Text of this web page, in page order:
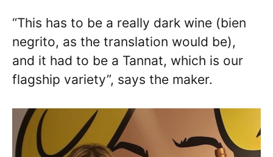
“This has to be a really dark wine (bien
negrito, as the translation would be),
and it had to be a Tannat, which is our
flagship variety”, says the maker.